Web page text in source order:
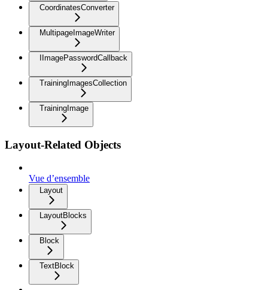
CoordinatesConverter
MultipageImageWriter
IImagePasswordCallback
TrainingImagesCollection
TrainingImage
Layout-Related Objects
Vue d’ensemble
Layout
LayoutBlocks
Block
TextBlock